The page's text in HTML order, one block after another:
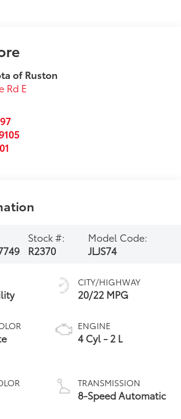
of Ruston
Rd E
Stock #:
R2370
Model Code:
JLJS74
CITY/HIGHWAY
20/22 MPG
ENGINE
4 Cyl - 2 L
TRANSMISSION
8-Speed Automatic